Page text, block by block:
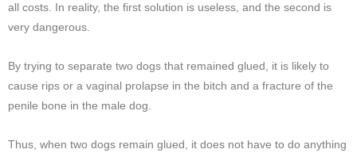
all costs. In reality, the first solution is useless, and the second is
very dangerous.
By trying to separate two dogs that remained glued, it is likely to
cause rips or a vaginal prolapse in the bitch and a fracture of the
penile bone in the male dog.
Thus, when two dogs remain glued, it does not have to do anything